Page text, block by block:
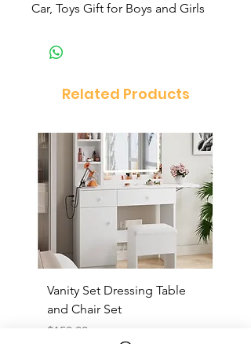
Car, Toys Gift for Boys and Girls
Related Products
Vanity Set Dressing Table
and Chair Set
Price
$150.00